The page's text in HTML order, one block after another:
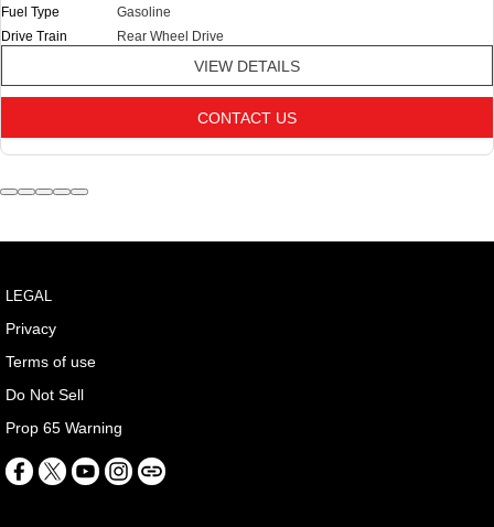
Fuel Type
Gasoline
Drive Train
Rear Wheel Drive
VIEW DETAILS
CONTACT US
LEGAL
Privacy
Terms of use
Do Not Sell
Prop 65 Warning